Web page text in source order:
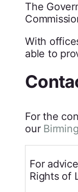
The
With
able to
For the
our
For
Rights of